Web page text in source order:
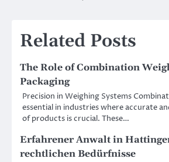
Related Posts
The Role of Combination
Packaging
Precision in Weighing Systems
essential in industries where accurate
of products is crucial. These…
Erfahrener Anwalt in
rechtlichen Bedürfnisse